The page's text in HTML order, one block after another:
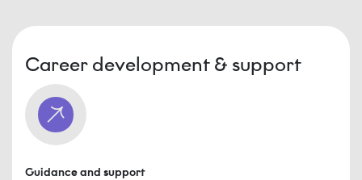
Career development & support
Guidance and support